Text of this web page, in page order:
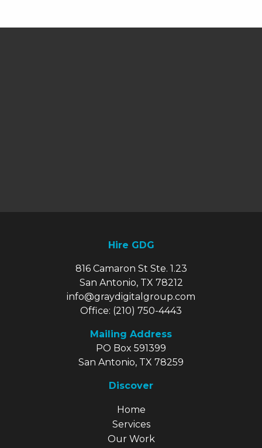
Hire GDG
816 Camaron St Ste. 1.23
San Antonio, TX 78212
info@graydigitalgroup.com
Office: (210) 750-4443
Mailing Address
PO Box 591399
San Antonio, TX 78259
Discover
Home
Services
Our Work